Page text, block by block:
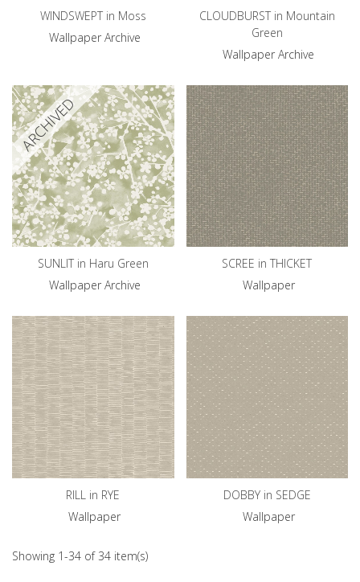
WINDSWEPT in Moss
Wallpaper Archive
CLOUDBURST in Mountain
Green
Wallpaper Archive
ARCHIVED
SUNLIT in Haru Green
Wallpaper Archive
SCREE in THICKET
Wallpaper
RILL in RYE
Wallpaper
DOBBY in SEDGE
Wallpaper
Showing 1-34 of 34 item(s)